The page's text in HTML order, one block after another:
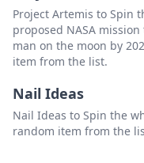
Project Artemis to Spin
proposed NASA
man on the moon by
item from the list.
Nail Ideas
Nail Ideas to Spin the
random item from the